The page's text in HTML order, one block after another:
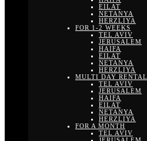
EILAT
NETANYA
HERZLIYA
FOR 1-2 WEEKS
TEL AVIV
JERUSALEM
HAIFA
EILAT
NETANYA
HERZLIYA
MULTI DAY RENTAL
TEL AVIV
JERUSALEM
HAIFA
EILAT
NETANYA
HERZLIYA
FOR A MONTH
TEL AVIV